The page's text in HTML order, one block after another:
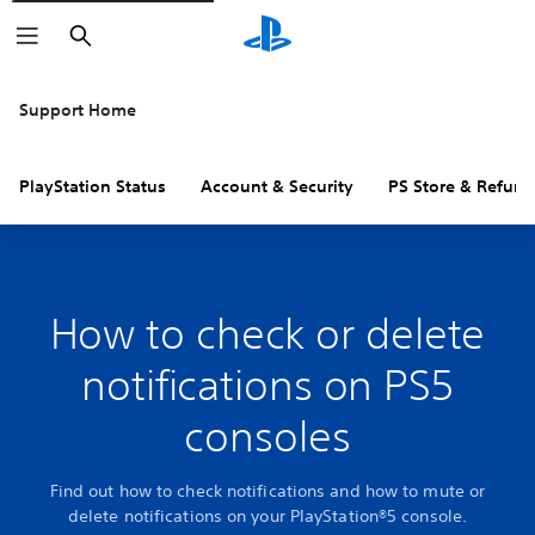
Search
Support Home
PlayStation Status Account & Security PS Store &
How to check or delete
notifications on PS5
consoles
Find out how to check notifications and how to mute or
delete notifications on your PlayStation®5 console.